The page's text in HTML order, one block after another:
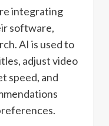
integrating
software,
AI is used to
adjust video
speed, and